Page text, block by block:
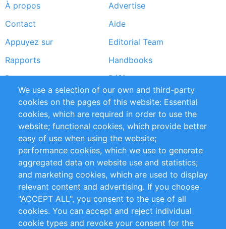
Footer
menu
À propos
Advertise
Contact
Aide
Appuyez sur
Editorial Team
Rapports
Handbooks
Partners
Références
Flux RSS
Sustainability
Privacy Policy
Terms and Conditions
Impressum
Customer Support
+49 (0)30 - 2084712 50
info@inomics.com
We use a selection of our own and third-party
cookies on the pages of this website: Essential
cookies, which are required in order to use the
website; functional cookies, which provide better
easy of use when using the website;
performance cookies, which we use to generate
aggregated data on website use and statistics;
and marketing cookies, which are used to display
relevant content and advertising. If you choose
"ACCEPT ALL", you consent to the use of all
cookies. You can accept and reject individual
cookie types and revoke your consent for the